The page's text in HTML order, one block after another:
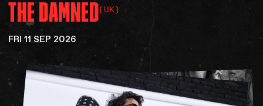
THEDAMNED(UK)
FRI 11 SEP 2026